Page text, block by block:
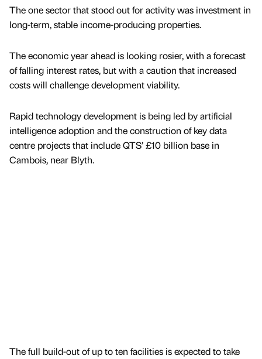
The one sector that stood out for activity was investment in
long-term, stable income-producing properties.
The economic year ahead is looking rosier, with a forecast
of falling interest rates, but with a caution that increased
costs will challenge development viability.
Rapid technology development is being led by artificial
intelligence adoption and the construction of key data
centre projects that include QTS’ £10 billion base in
Cambois, near Blyth.
The full build-out of up to ten facilities is expected to take